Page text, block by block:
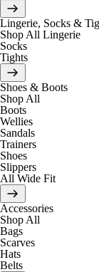
Lingerie, Socks &
Shop All Lingerie
Socks
Tights
Shoes & Boots
Shop All
Boots
Wellies
Sandals
Trainers
Shoes
Slippers
All Wide Fit
Accessories
Shop All
Bags
Scarves
Hats
Belts